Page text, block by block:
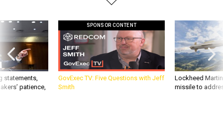
statements,
patience,
SPONSOR CONTENT
GovExec TV: Five Questions with Jeff
Smith
Lockheed
missile to